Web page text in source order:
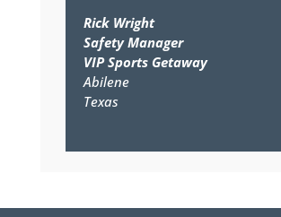
Rick Wright
Safety Manager
VIP Sports Getaway
Abilene
Texas